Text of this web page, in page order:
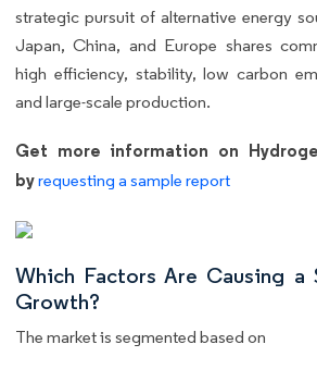
strategic pursuit of alternative energy
Japan, China, and Europe shares
high efficiency, stability, low carbon
and large-scale production.
Get more information on
byrequesting a sample report
Which Factors Are Causing a
Growth?
The market is segmented based on